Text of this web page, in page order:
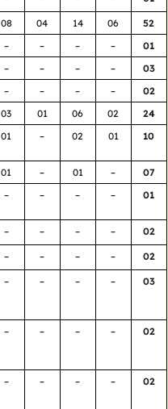
08 04 14 06
52
– – – –
01
– – – –
03
– – – –
02
03 01 06 02
24
01 – 02 01 10
01 – 01 –
07
– – – – 01
– – – – 02
– – – – 02
– – – – 03
– – – – 02
– – – – 02